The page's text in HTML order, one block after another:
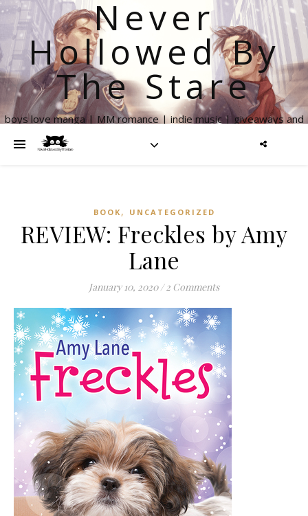
Never
Hollowed By
The Stare
boys love manga | MM romance | indie music | giveaways and
BOOK , UNCATEGORIZED
REVIEW: Freckles by Amy
Lane
January 10, 2020 / 2 Comments